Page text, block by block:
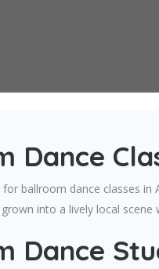
Dance
ballroom dance classes
into a lively local
Dance